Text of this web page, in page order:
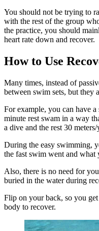
You should not be trying to
with the rest of the group
the practice, you should
heart rate down and recover.
How to Use
Many times, instead of
between swim sets, but they
For example, you can have
minute rest swam in a way
a dive and the rest 30
During the easy swimming,
the fast swim went and what
Also, there is no need for
buried in the water during
Flip on your back, so you
body to recover.